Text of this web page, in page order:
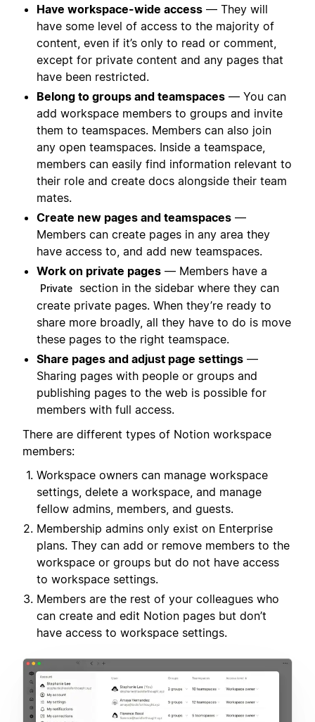
Have workspace-wide access — They will
have some level of access to the majority of
content, even if it’s only to read or comment,
except for private content and any pages that
have been restricted.
Belong to groups and teamspaces — You can
add workspace members to groups and invite
them to teamspaces. Members can also join
any open teamspaces. Inside a teamspace,
members can easily find information relevant to
their role and create docs alongside their team
mates.
Create new pages and teamspaces —
Members can create pages in any area they
have access to, and add new teamspaces.
Work on private pages — Members have a
Private
section in the sidebar where they can
create private pages. When they’re ready to
share more broadly, all they have to do is move
these pages to the right teamspace.
Share pages and adjust page settings —
Sharing pages with people or groups and
publishing pages to the web is possible for
members with full access.
There are different types of Notion workspace
members:
Workspace owners can manage workspace
settings, delete a workspace, and manage
fellow admins, members, and guests.
Membership admins only exist on Enterprise
plans. They can add or remove members to the
workspace or groups but do not have access
to workspace settings.
Members are the rest of your colleagues who
can create and edit Notion pages but don’t
have access to workspace settings.